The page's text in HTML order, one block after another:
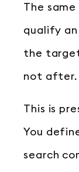
The
qualify
the
not after.
This is
You
search